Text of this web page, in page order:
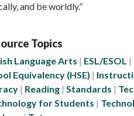
and be worldly.”
Topics
Language Arts ESL/ESOL
Equivalency (HSE)
Reading Standards
for Students